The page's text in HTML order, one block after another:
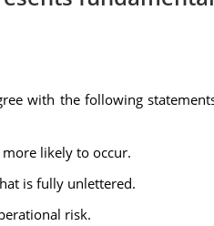
with the following
likely to occur.
is fully unlettered.
risk.